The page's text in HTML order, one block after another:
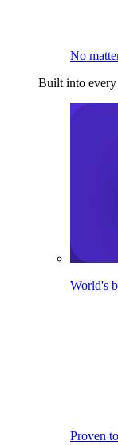
No
Built into every
World's
Proven